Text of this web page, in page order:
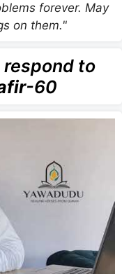
forever. May
on them."
respond to
-60